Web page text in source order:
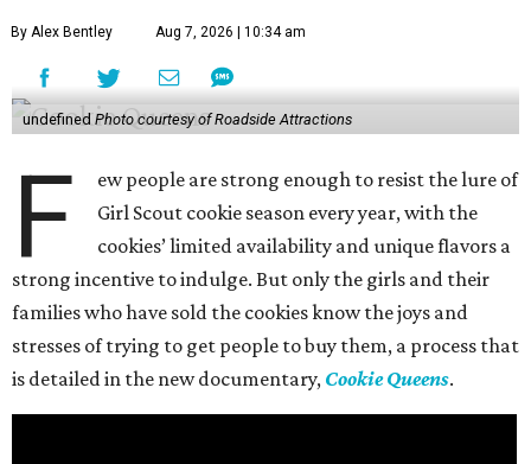
By Alex Bentley Aug 7, 2026 | 10:34 am
undefined Photo courtesy of Roadside Attractions
F
ew people are strong enough to resist the lure of
Girl Scout cookie season every year, with the
cookies’ limited availability and unique flavors a
strong incentive to indulge. But only the girls and their
families who have sold the cookies know the joys and
stresses of trying to get people to buy them, a process that
is detailed in the new documentary, Cookie Queens.